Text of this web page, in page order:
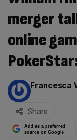
merger
online
By:
Francesca
Share
Add as a preferred
source on Google